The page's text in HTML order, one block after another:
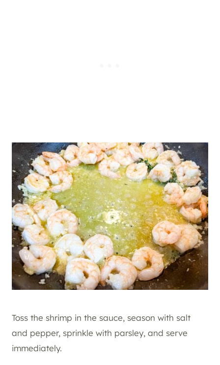
Toss the shrimp in the sauce, season with salt
and pepper, sprinkle with parsley, and serve
immediately.